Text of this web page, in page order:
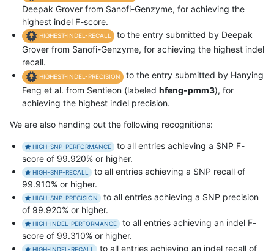
Deepak Grover from Sanofi-Genzyme, for achieving the
highest indel F-score.
HIGHEST-INDEL-RECALL
to the entry submitted by Deepak
Grover from Sanofi-Genzyme, for achieving the highest indel
recall.
HIGHEST-INDEL-PRECISION
to the entry submitted by Hanying
Feng et al. from Sentieon (labeled hfeng-pmm3), for
achieving the highest indel precision.
We are also handing out the following recognitions:
HIGH-SNP-PERFORMANCE
to all entries achieving a SNP F-
score of 99.920% or higher.
HIGH-SNP-RECALL
to all entries achieving a SNP recall of
99.910% or higher.
HIGH-SNP-PRECISION
to all entries achieving a SNP precision
of 99.920% or higher.
HIGH-INDEL-PERFORMANCE
to all entries achieving an indel F-
score of 99.310% or higher.
HIGH-INDEL-RECALL to all entries achieving an indel recall of